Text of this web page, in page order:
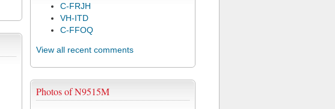
C-FRJH
VH-ITD
C-FFOQ
View all recent comments
Photos of N9515M